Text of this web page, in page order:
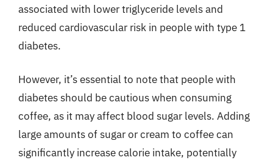
associated with lower triglyceride levels and
reduced cardiovascular risk in people with type 1
diabetes.
However, it’s essential to note that people with
diabetes should be cautious when consuming
coffee, as it may affect blood sugar levels. Adding
large amounts of sugar or cream to coffee can
significantly increase calorie intake, potentially